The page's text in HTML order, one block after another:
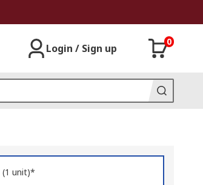
Login / Sign up
0
unit)*